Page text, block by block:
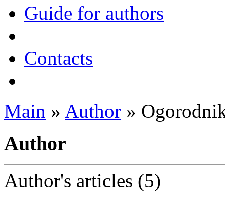
Guide for authors
Contacts
Main » Author »
Author
Author's articles (5)